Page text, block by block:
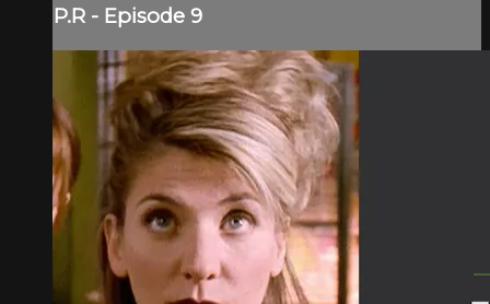
P.R - Episode 9